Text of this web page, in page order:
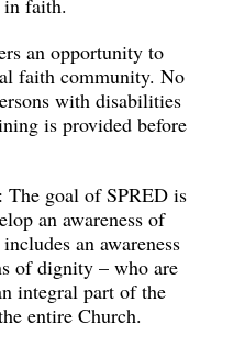
faith.
an opportunity to
faith community. No
with disabilities
is provided before
The goal of SPRED is
an awareness of
an awareness
of dignity – who are
integral part of the
entire Church.